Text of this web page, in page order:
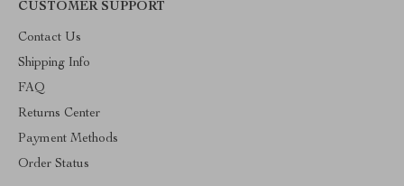
CUSTOMER SUPPORT
Contact Us
Shipping Info
FAQ
Returns Center
Payment Methods
Order Status